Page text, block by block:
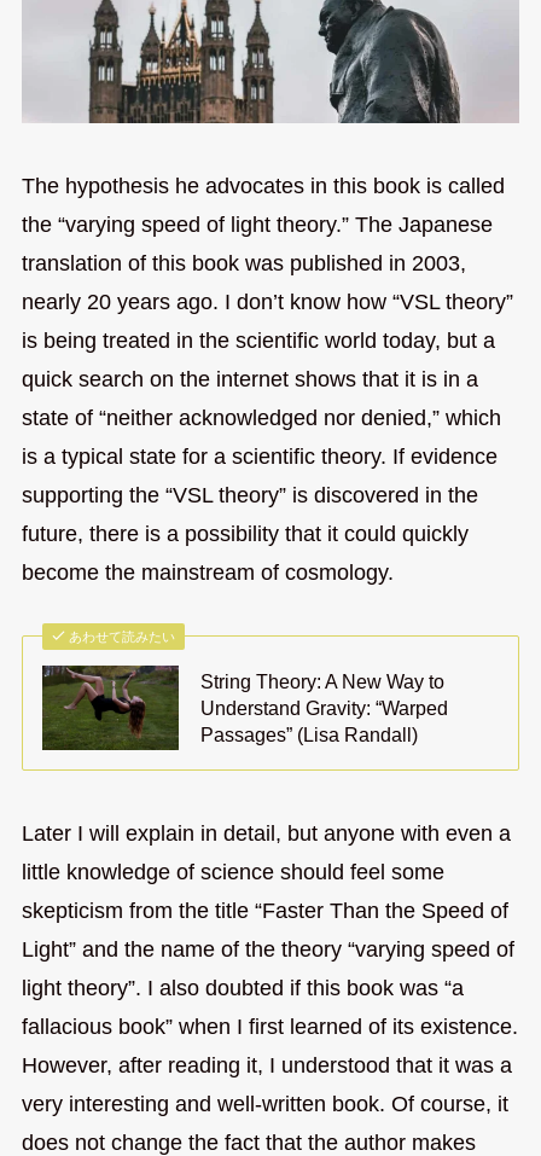
The hypothesis he advocates in this book is called
the “varying speed of light theory.” The Japanese
translation of this book was published in 2003,
nearly 20 years ago. I don’t know how “VSL theory”
is being treated in the scientific world today, but a
quick search on the internet shows that it is in a
state of “neither acknowledged nor denied,” which
is a typical state for a scientific theory. If evidence
supporting the “VSL theory” is discovered in the
future, there is a possibility that it could quickly
become the mainstream of cosmology.
あわせて読みたい
String Theory: A New Way to
Understand Gravity: “Warped
Passages” (Lisa Randall)
Later I will explain in detail, but anyone with even a
little knowledge of science should feel some
skepticism from the title “Faster Than the Speed of
Light” and the name of the theory “varying speed of
light theory”. I also doubted if this book was “a
fallacious book” when I first learned of its existence.
However, after reading it, I understood that it was a
very interesting and well-written book. Of course, it
does not change the fact that the author makes